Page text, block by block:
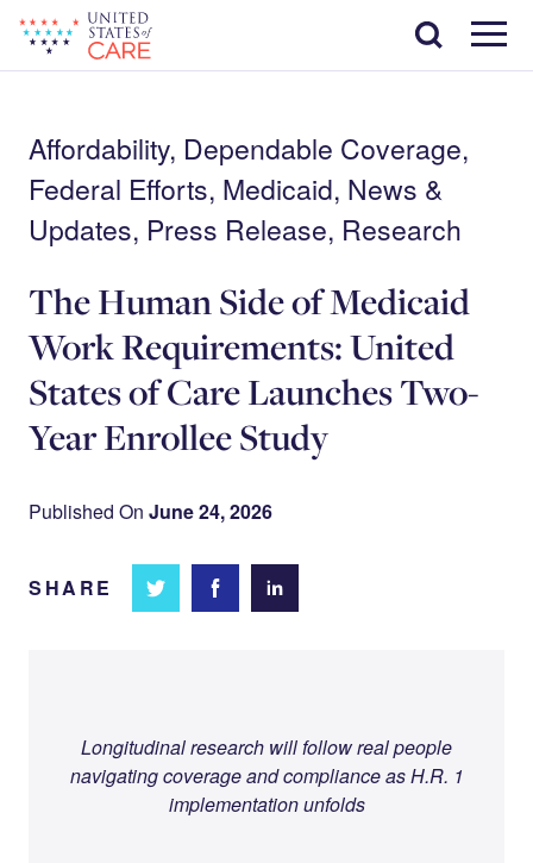
main
content
Menu
Search
Affordability, Dependable Coverage,
Federal Efforts, Medicaid, News &
Updates, Press Release, Research
The Human Side of Medicaid
Work Requirements: United
States of Care Launches Two-
Year Enrollee Study
Published On June 24, 2026
SHARE
Share
Share on
Share
Longitudinal research will follow real people
navigating coverage and compliance as H.R. 1
implementation unfolds